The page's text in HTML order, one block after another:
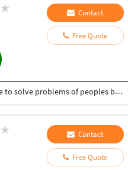
Contact
Free Quote
Hey there I am Ritik a Professional Presentation creator and also a Python Expert I like to solve problems of peoples by helping to complete their work you can contact me through Tele gram by @gold761
Contact
Free Quote